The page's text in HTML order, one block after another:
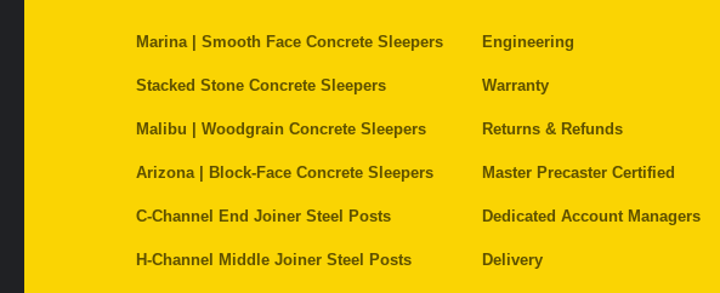
Marina | Smooth Face Concrete Sleepers
Stacked Stone Concrete Sleepers
Malibu | Woodgrain Concrete Sleepers
Arizona | Block-Face Concrete Sleepers
C-Channel End Joiner Steel Posts
H-Channel Middle Joiner Steel Posts
Engineering
Warranty
Returns & Refunds
Master Precaster Certified
Dedicated Account Managers
Delivery